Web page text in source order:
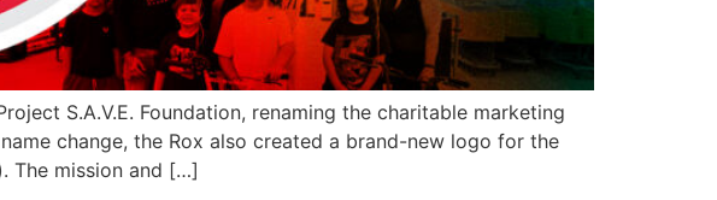
S.A.V.E. Foundation, renaming the charitable marketing
change, the Rox also created a brand-new logo for the
The mission and […]